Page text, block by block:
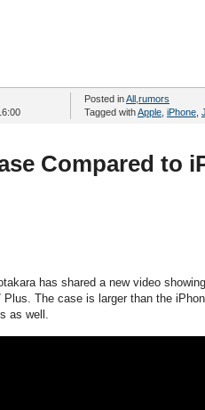
Posted inAll rumors
Tagged withApple iPhone
Compared to
has shared a new video
Plus. The case is larger than the
as well.